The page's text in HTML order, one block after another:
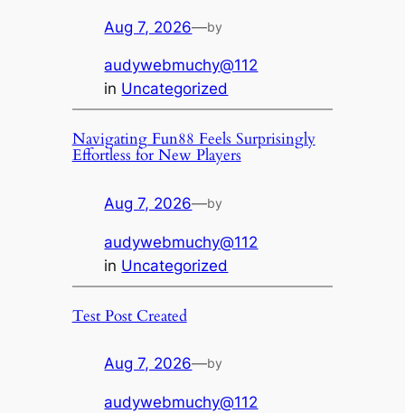
Aug 7, 2026—by
audywebmuchy@112
in Uncategorized
Navigating Fun88 Feels Surprisingly
Effortless for New Players
Aug 7, 2026—by
audywebmuchy@112
in Uncategorized
Test Post Created
Aug 7, 2026—by
audywebmuchy@112